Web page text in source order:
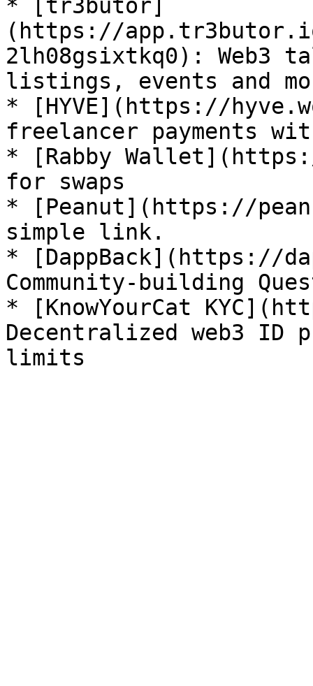
* [tr3butor]
(https://
2lh08gsixtkq0): Web3
listings, events and
* [HYVE](https://
freelancer payments
* [Rabby
for swaps
* [Peanut](https://
simple link.
* [DappBack](https://
Community-building
* [KnowYourCat
Decentralized web3 ID